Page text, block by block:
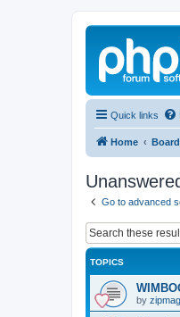
Quick links
Home
Go to advanced
TOPICS
by